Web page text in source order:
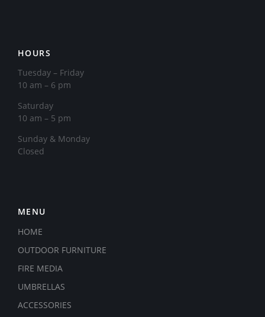
HOURS
Tuesday – Friday
10 am – 6 pm
Saturday
10 am – 5 pm
​Sunday & Monday
Closed
MENU
HOME
OUTDOOR FURNITURE
FIRE MEDIA
UMBRELLAS
ACCESSORIES